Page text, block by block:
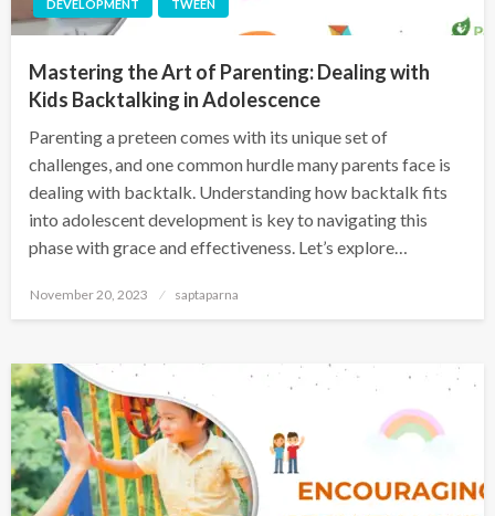
DEVELOPMENT TWEEN
Mastering the Art of Parenting: Dealing with
Kids Backtalking in Adolescence
Parenting a preteen comes with its unique set of
challenges, and one common hurdle many parents face is
dealing with backtalk. Understanding how backtalk fits
into adolescent development is key to navigating this
phase with grace and effectiveness. Let’s explore…
November 20, 2023 saptaparna